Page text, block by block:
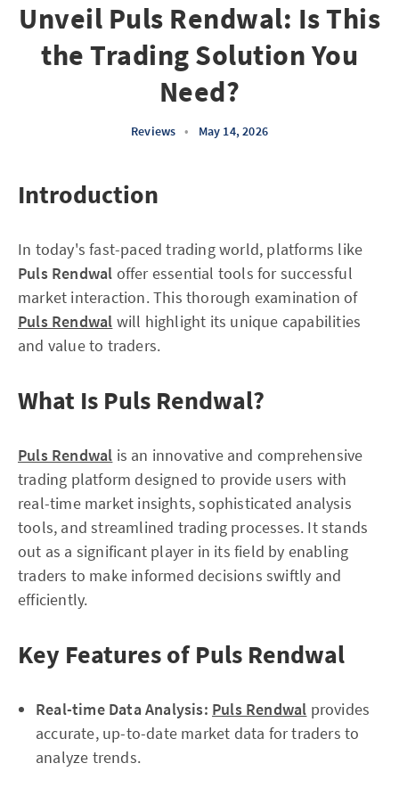
Unveil Puls Rendwal: Is This
the Trading Solution You
Need?
Reviews • May 14, 2026
Introduction
In today's fast-paced trading world, platforms like
Puls Rendwal offer essential tools for successful
market interaction. This thorough examination of
Puls Rendwal will highlight its unique capabilities
and value to traders.
What Is Puls Rendwal?
Puls Rendwal is an innovative and comprehensive
trading platform designed to provide users with
real-time market insights, sophisticated analysis
tools, and streamlined trading processes. It stands
out as a significant player in its field by enabling
traders to make informed decisions swiftly and
efficiently.
Key Features of Puls Rendwal
Real-time Data Analysis: Puls Rendwal provides
accurate, up-to-date market data for traders to
analyze trends.